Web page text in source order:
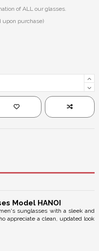
of ALL our glasses.
upon purchase)
Model HANOI
sunglasses with a sleek and
appreciate a clean, updated look